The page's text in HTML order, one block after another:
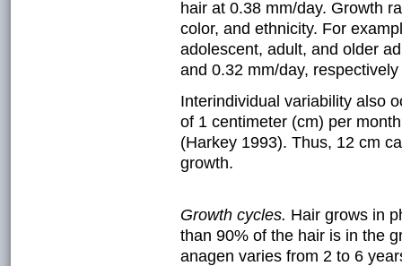
hair at 0.38 mm/day. Growth
color, and ethnicity. For
adolescent, adult, and older
and 0.32 mm/day,
Interindividual variability also
of 1 centimeter (cm) per
(Harkey 1993). Thus, 12 cm
growth.
Growth cycles. Hair grows in
than 90% of the hair is in the
anagen varies from 2 to 6